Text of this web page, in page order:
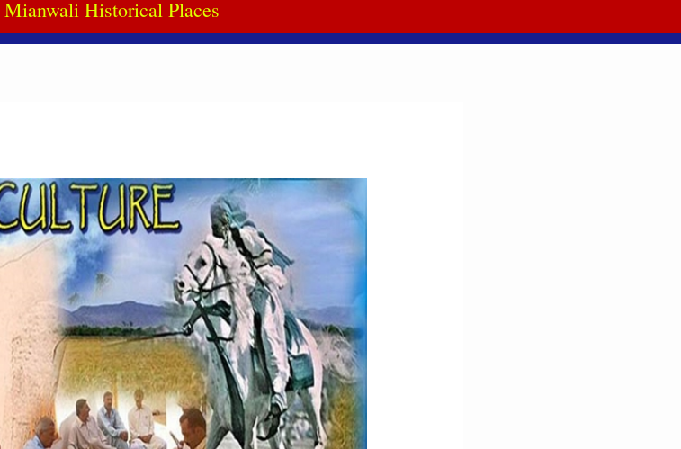
Mianwali Historical Places